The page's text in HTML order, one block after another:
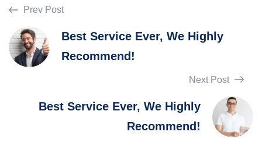
Prev Post
Best Service Ever, We Highly
Recommend!
Next Post
Best Service Ever, We Highly
Recommend!